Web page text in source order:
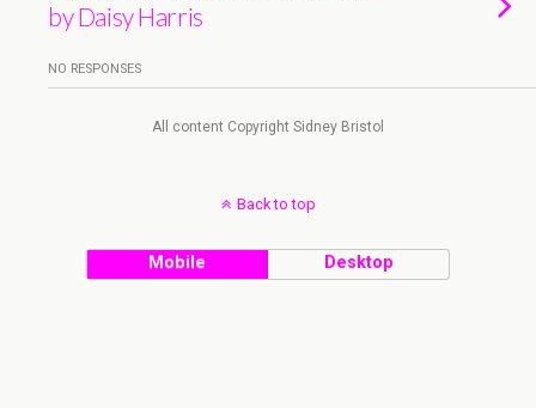
by Daisy Harris
NO RESPONSES
All content Copyright Sidney Bristol
Back to top
Mobile Desktop